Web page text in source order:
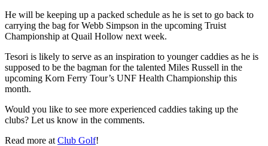
He will be keeping up a packed schedule as he is set to go back to
carrying the bag for Webb Simpson in the upcoming Truist
Championship at Quail Hollow next week.
Tesori is likely to serve as an inspiration to younger caddies as he is
supposed to be the bagman for the talented Miles Russell in the
upcoming Korn Ferry Tour’s UNF Health Championship this
month.
Would you like to see more experienced caddies taking up the
clubs? Let us know in the comments.
Read more at Club Golf!